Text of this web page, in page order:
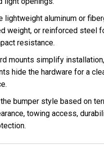
lightweight aluminum or
weight, or reinforced steel
resistance.
mounts simplify
hide the hardware for a
bumper style based on
towing access,